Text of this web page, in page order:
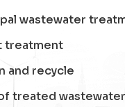
wastewater
treatment
and recycle
treated